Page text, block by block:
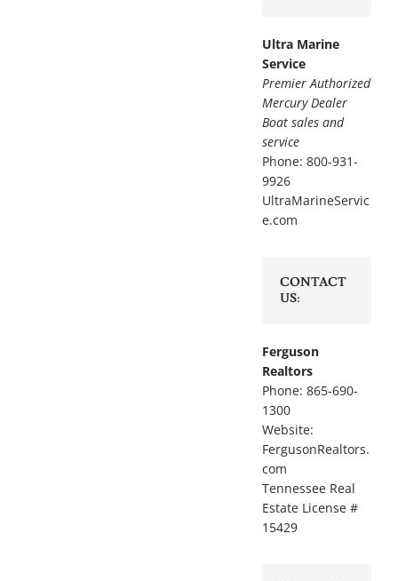
Ultra Marine
Service
Premier Authorized
Mercury Dealer
Boat sales and
service
Phone: 800-931-
9926
UltraMarineServic
e.com
CONTACT
US:
Ferguson
Realtors
Phone: 865-690-
1300
Website:
FergusonRealtors.
com
Tennessee Real
Estate License #
15429